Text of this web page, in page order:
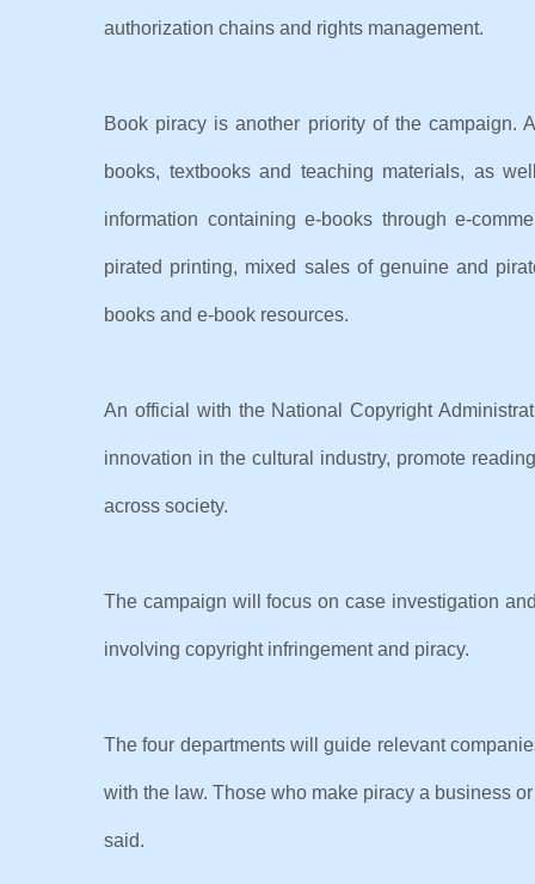
authorization chains and rights management.
Book piracy is another priority of the campaign.
books, textbooks and teaching materials, as
information containing e-books through e-
pirated printing, mixed sales of genuine and
books and e-book resources.
An official with the National Copyright
innovation in the cultural industry, promote
across society.
The campaign will focus on case investigation
involving copyright infringement and piracy.
The four departments will guide relevant
with the law. Those who make piracy a business
said.